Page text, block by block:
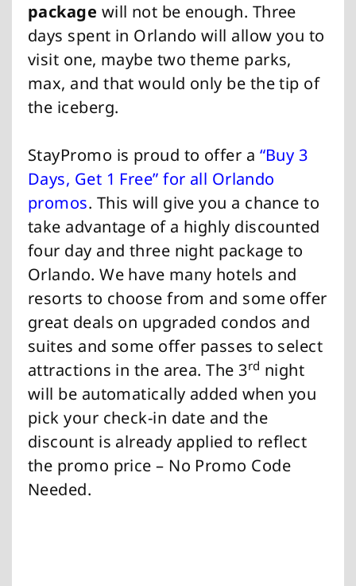
package will not be enough. Three
days spent in Orlando will allow you to
visit one, maybe two theme parks,
max, and that would only be the tip of
the iceberg.
StayPromo is proud to offer a “Buy 3
Days, Get 1 Free” for all Orlando
promos. This will give you a chance to
take advantage of a highly discounted
four day and three night package to
Orlando. We have many hotels and
resorts to choose from and some offer
great deals on upgraded condos and
suites and some offer passes to select
attractions in the area. The 3rd night
will be automatically added when you
pick your check-in date and the
discount is already applied to reflect
the promo price – No Promo Code
Needed.